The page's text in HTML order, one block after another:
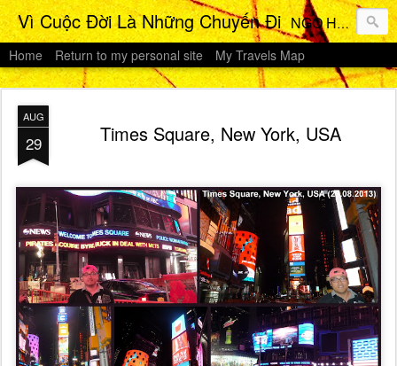
Vì Cuộc Đời Là Những Chuyến Đi NGO HO Anh Khoi 's Travels Photos Gallery
Home Return to my personal site My Travels Map
AUG
29 Times Square, New York, USA